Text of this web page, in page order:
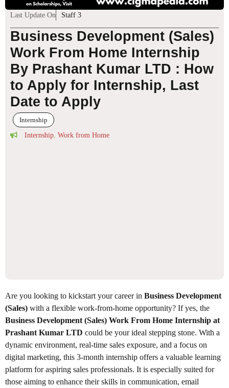
Last Update On Staff 3
Business Development (Sales)
Work From Home Internship
By Prashant Kumar LTD : How
to Apply for Internship, Last
Date to Apply
Internship
Internship Work from Home
Are you looking to kickstart your career in Business Development
(Sales) with a flexible work-from-home opportunity? If yes, the
Business Development (Sales) Work From Home Internship at
Prashant Kumar LTD could be your ideal stepping stone. With a
dynamic environment, real-time sales exposure, and a focus on
digital marketing, this 3-month internship offers a valuable learning
platform for aspiring sales professionals. It is especially suited for
those aiming to enhance their skills in communication, email